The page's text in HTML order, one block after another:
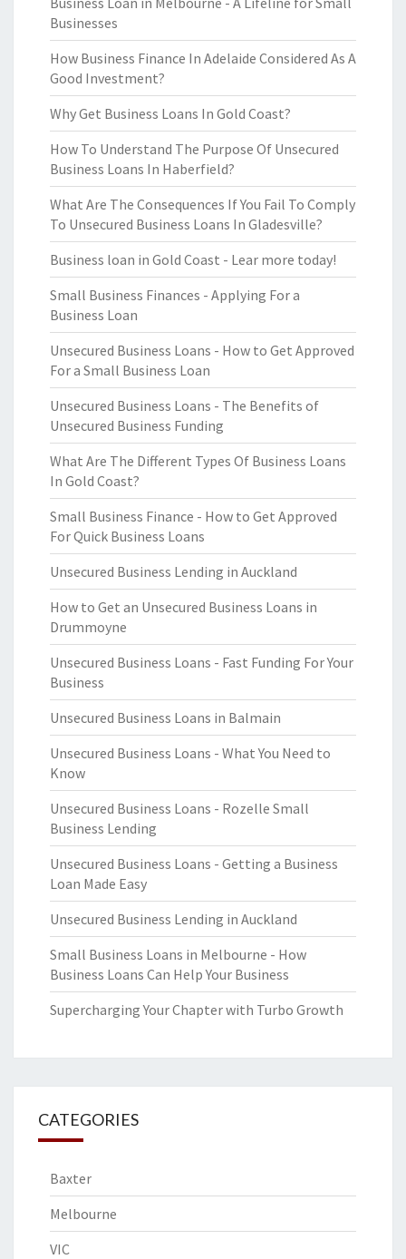
Businesses
How Business Finance In Adelaide Considered As A
Good Investment?
Why Get Business Loans In Gold Coast?
How To Understand The Purpose Of Unsecured
Business Loans In Haberfield?
What Are The Consequences If You Fail To Comply
To Unsecured Business Loans In Gladesville?
Business loan in Gold Coast - Lear more today!
Small Business Finances - Applying For a
Business Loan
Unsecured Business Loans - How to Get Approved
For a Small Business Loan
Unsecured Business Loans - The Benefits of
Unsecured Business Funding
What Are The Different Types Of Business Loans
In Gold Coast?
Small Business Finance - How to Get Approved
For Quick Business Loans
Unsecured Business Lending in Auckland
How to Get an Unsecured Business Loans in
Drummoyne
Unsecured Business Loans - Fast Funding For Your
Business
Unsecured Business Loans in Balmain
Unsecured Business Loans - What You Need to
Know
Unsecured Business Loans - Rozelle Small
Business Lending
Unsecured Business Loans - Getting a Business
Loan Made Easy
Unsecured Business Lending in Auckland
Small Business Loans in Melbourne - How
Business Loans Can Help Your Business
Supercharging Your Chapter with Turbo Growth
CATEGORIES
Baxter
Melbourne
VIC